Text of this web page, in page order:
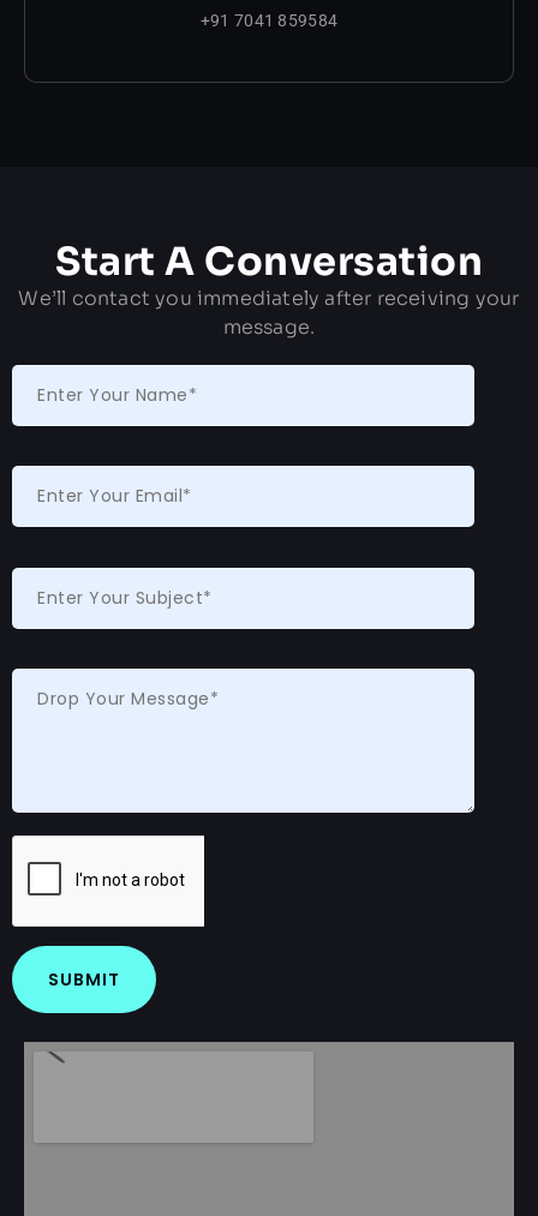
+91 7041 859584
Start A Conversation
We’ll contact you immediately after receiving your
message.